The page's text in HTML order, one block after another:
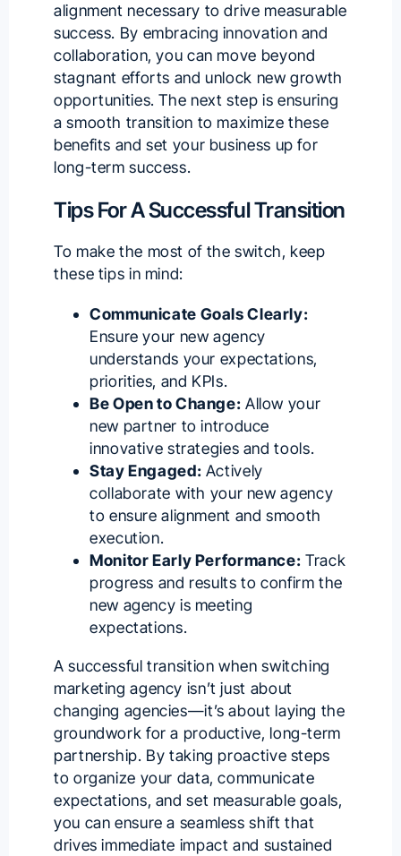
alignment necessary to drive measurable
success. By embracing innovation and
collaboration, you can move beyond
stagnant efforts and unlock new growth
opportunities. The next step is ensuring
a smooth transition to maximize these
benefits and set your business up for
long-term success.
Tips For A Successful Transition
To make the most of the switch, keep
these tips in mind:
Communicate Goals Clearly:
Ensure your new agency
understands your expectations,
priorities, and KPIs.
Be Open to Change: Allow your
new partner to introduce
innovative strategies and tools.
Stay Engaged: Actively
collaborate with your new agency
to ensure alignment and smooth
execution.
Monitor Early Performance: Track
progress and results to confirm the
new agency is meeting
expectations.
A successful transition when switching
marketing agency isn’t just about
changing agencies—it’s about laying the
groundwork for a productive, long-term
partnership. By taking proactive steps
to organize your data, communicate
expectations, and set measurable goals,
you can ensure a seamless shift that
drives immediate impact and sustained